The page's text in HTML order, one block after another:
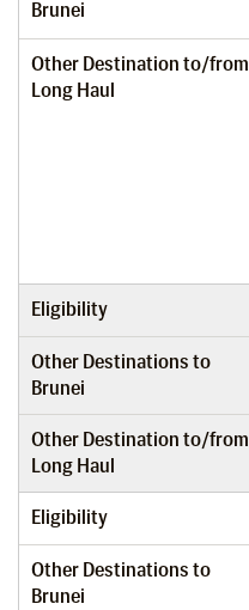
Brunei
Other Destination to/from
Long Haul
Eligibility
Other Destinations to
Brunei
Other Destination to/from
Long Haul
Eligibility
Other Destinations to
Brunei